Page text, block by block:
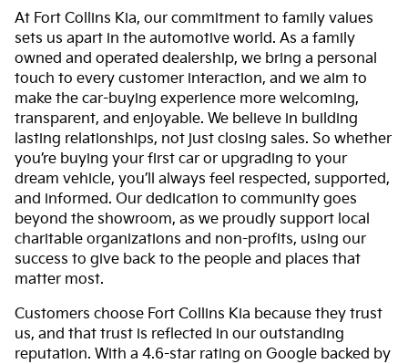
At Fort Collins Kia, our commitment to family values
sets us apart in the automotive world. As a family
owned and operated dealership, we bring a personal
touch to every customer interaction, and we aim to
make the car-buying experience more welcoming,
transparent, and enjoyable. We believe in building
lasting relationships, not just closing sales. So whether
you’re buying your first car or upgrading to your
dream vehicle, you’ll always feel respected, supported,
and informed. Our dedication to community goes
beyond the showroom, as we proudly support local
charitable organizations and non-profits, using our
success to give back to the people and places that
matter most.
Customers choose Fort Collins Kia because they trust
us, and that trust is reflected in our outstanding
reputation. With a 4.6-star rating on Google backed by